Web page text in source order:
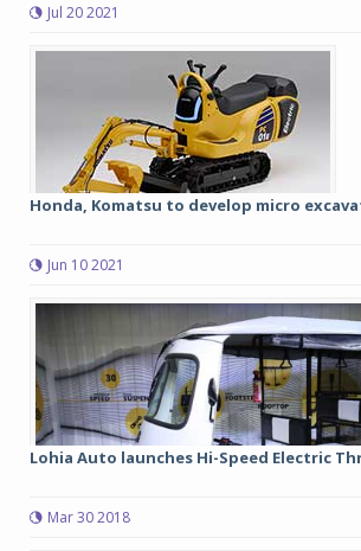
Jul 20 2021
Honda, Komatsu to develop micro
Jun 10 2021
Lohia Auto launches Hi-Speed Electric
Mar 30 2018